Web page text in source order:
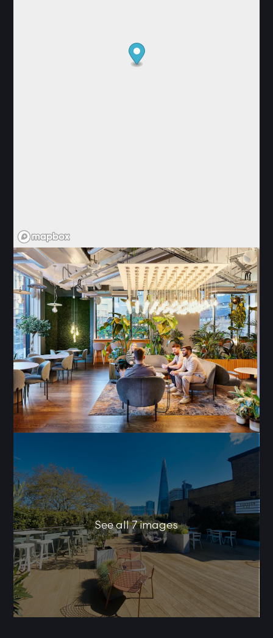
See all 7 images